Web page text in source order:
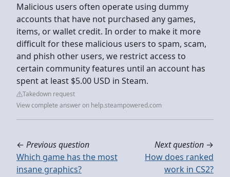
Malicious users often operate using dummy
accounts that have not purchased any games,
items, or wallet credit. In order to make it more
difficult for these malicious users to spam, scam,
and phish other users, we restrict access to
certain community features until an account has
spent at least $5.00 USD in Steam.
Takedown request
View complete answer on help.steampowered.com
← Previous question
Which game has the most
insane graphics?
Next question →
How does ranked
work in CS2?